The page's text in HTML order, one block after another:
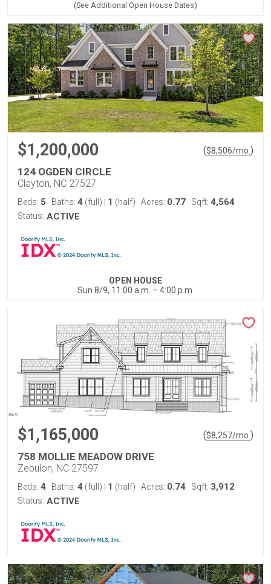
(See Additional Open House Dates)
$1,200,000 ($8,506/mo. )
124 OGDEN CIRCLE
Clayton, NC 27527
Beds: 5 Baths: 4 (full) 1 (half) Acres: 0.77 Sqft: 4,564
Status: ACTIVE
OPEN HOUSE
Sun 8/9, 11:00 a.m. – 4:00 p.m.
$1,165,000 ($8,257/mo. )
758 MOLLIE MEADOW DRIVE
Zebulon, NC 27597
Beds: 4 Baths: 4 (full) 1 (half) Acres: 0.74 Sqft: 3,912
Status: ACTIVE